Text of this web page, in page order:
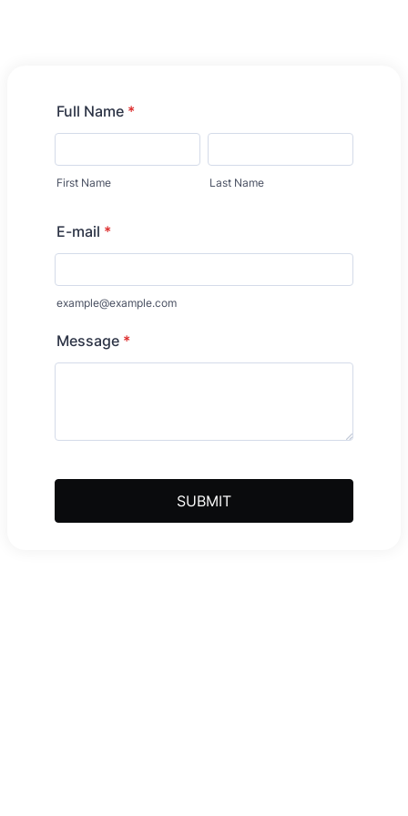
Full Name *
First Name Last Name
E-mail *
example@example.com
Message *
SUBMIT